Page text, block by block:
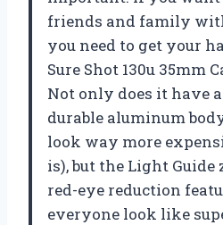
friends and family
you need to get your
Sure Shot 130u 35mm
Not only does it have
durable aluminum
look way more
is), but the Light
red-eye reduction
everyone look like